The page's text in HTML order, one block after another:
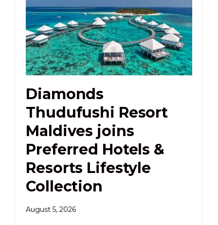
Diamonds
Thudufushi Resort
Maldives joins
Preferred Hotels &
Resorts Lifestyle
Collection
August 5, 2026